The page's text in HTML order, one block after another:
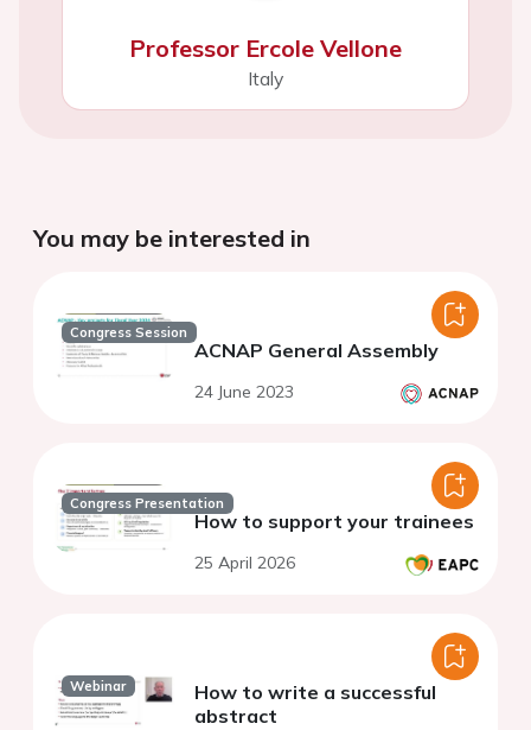
Professor Ercole Vellone
Italy
You may be interested in
Congress Session
ACNAP General Assembly
24 June 2023
Congress Presentation
How to support your trainees
25 April 2026
Webinar
How to write a successful
abstract